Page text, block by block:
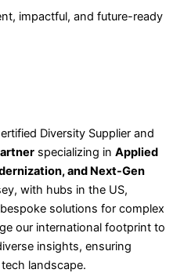
impactful, and future-ready
Diversity Supplier and
specializing in Applied
and Next-Gen
with hubs in the US,
solutions for complex
our international footprint to
insights, ensuring
landscape.